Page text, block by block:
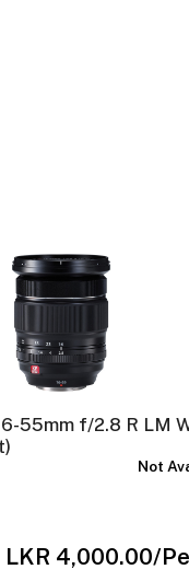
55mm f/2.8 R LM
Not
LKR 4,000.00/